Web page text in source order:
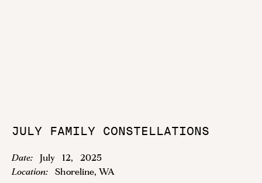
JULY FAMILY CONSTELLATIONS
Date: July 12,
2025
Location:
Shoreline, WA